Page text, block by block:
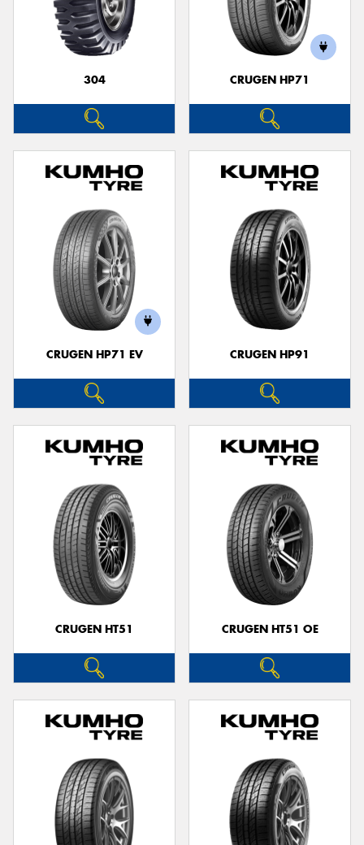
304 CRUGEN HP71
CRUGEN HP71 EV CRUGEN HP91
CRUGEN HT51 CRUGEN HT51 OE